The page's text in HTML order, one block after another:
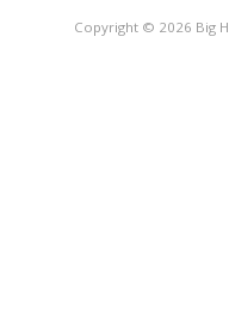
Copyright © 2026 Big